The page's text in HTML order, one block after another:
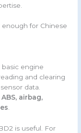
enough for Chinese
engine
and clearing
data.
airbag,
is useful. For